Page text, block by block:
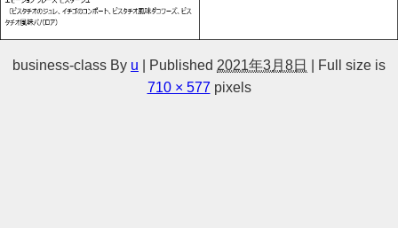
business-class By u Published 2021年3月8日
Full size is
710 × 577 pixels